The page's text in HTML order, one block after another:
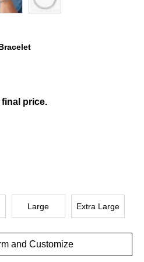
price.
Large Extra Large
and Customize